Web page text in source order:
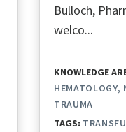
Bulloch,
welco...
KNOWLEDGE
HEMATOLOGY
TRAUMA
TAGS: